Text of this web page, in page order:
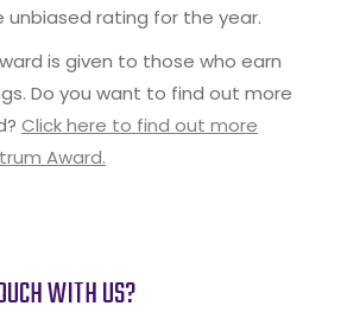
unbiased rating for the year.
is given to those who earn
Do you want to find out more
Click here to find out more
Award.
WITH US?